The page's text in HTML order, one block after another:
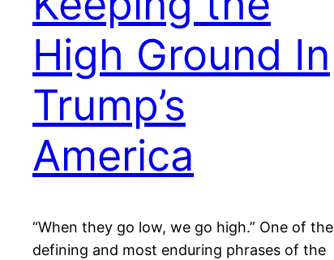
High Ground In
Trump’s
America
“When they go low, we go high.” One of the
defining and most enduring phrases of the